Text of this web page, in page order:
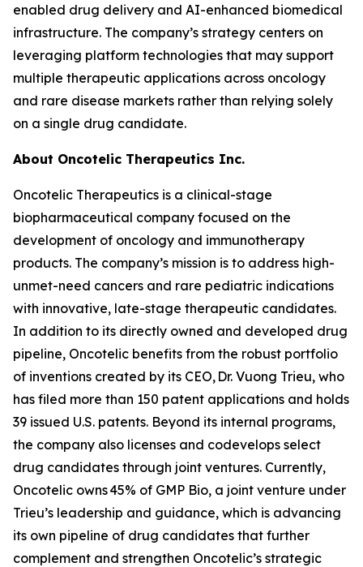
enabled drug delivery and AI-enhanced biomedical
infrastructure. The company’s strategy centers on
leveraging platform technologies that may support
multiple therapeutic applications across oncology
and rare disease markets rather than relying solely
on a single drug candidate.
About Oncotelic Therapeutics Inc.
Oncotelic Therapeutics is a clinical-stage
biopharmaceutical company focused on the
development of oncology and immunotherapy
products. The company’s mission is to address high-
unmet-need cancers and rare pediatric indications
with innovative, late-stage therapeutic candidates.
In addition to its directly owned and developed drug
pipeline, Oncotelic benefits from the robust portfolio
of inventions created by its CEO, Dr. Vuong Trieu, who
has filed more than 150 patent applications and holds
39 issued U.S. patents. Beyond its internal programs,
the company also licenses and codevelops select
drug candidates through joint ventures. Currently,
Oncotelic owns 45% of GMP Bio, a joint venture under
Trieu’s leadership and guidance, which is advancing
its own pipeline of drug candidates that further
complement and strengthen Oncotelic’s strategic